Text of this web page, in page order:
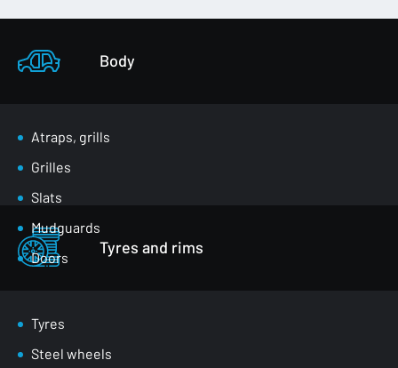
Body
Atraps, grills
Grilles
Slats
Mudguards
Doors
Mirrors
Masks
Tyres and rims
Tyres
Steel wheels